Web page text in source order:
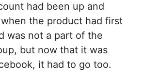
had been up and
the product had first
was not a part of the
but now that it was
it had to go too.